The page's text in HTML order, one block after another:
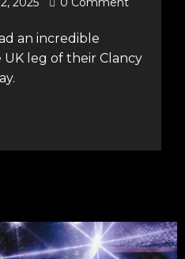
leg of their Clancy